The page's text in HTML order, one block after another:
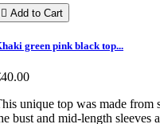
 Add to Cart
green pink black top...
unique top was made
bust and mid-length